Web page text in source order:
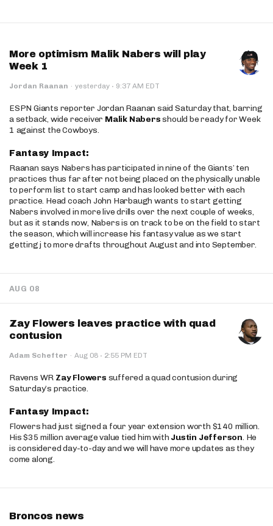
More optimism Malik Nabers will play
Week 1
Jordan Raanan · yesterday · 9:37 AM EDT
ESPN Giants reporter Jordan Raanan said Saturday that, barring
a setback, wide receiver Malik Nabersshould be ready for Week
1 against the Cowboys.
Fantasy Impact:
Raanan says Nabers has participated in nine of the Giants’ ten
practices thus far after not being placed on the physically unable
to perform list to start camp and has looked better with each
practice. Head coach John Harbaugh wants to start getting
Nabers involved in more live drills over the next couple of weeks,
but as it stands now, Nabers is on track to be on the field to start
the season, which will increase his fantasy value as we start
getting j to more drafts throughout August and into September.
AUG 08
Zay Flowers leaves practice with quad
contusion
Adam Schefter · Aug 08 · 2:55 PM EDT
Ravens WR Zay Flowers suffered a quad contusion during
Saturday’s practice.
Fantasy Impact:
Flowers had just signed a four year extension worth $140 million.
His $35 million average value tied him with Justin Jefferson. He
is considered day-to-day and we will have more updates as they
come along.
Broncos news